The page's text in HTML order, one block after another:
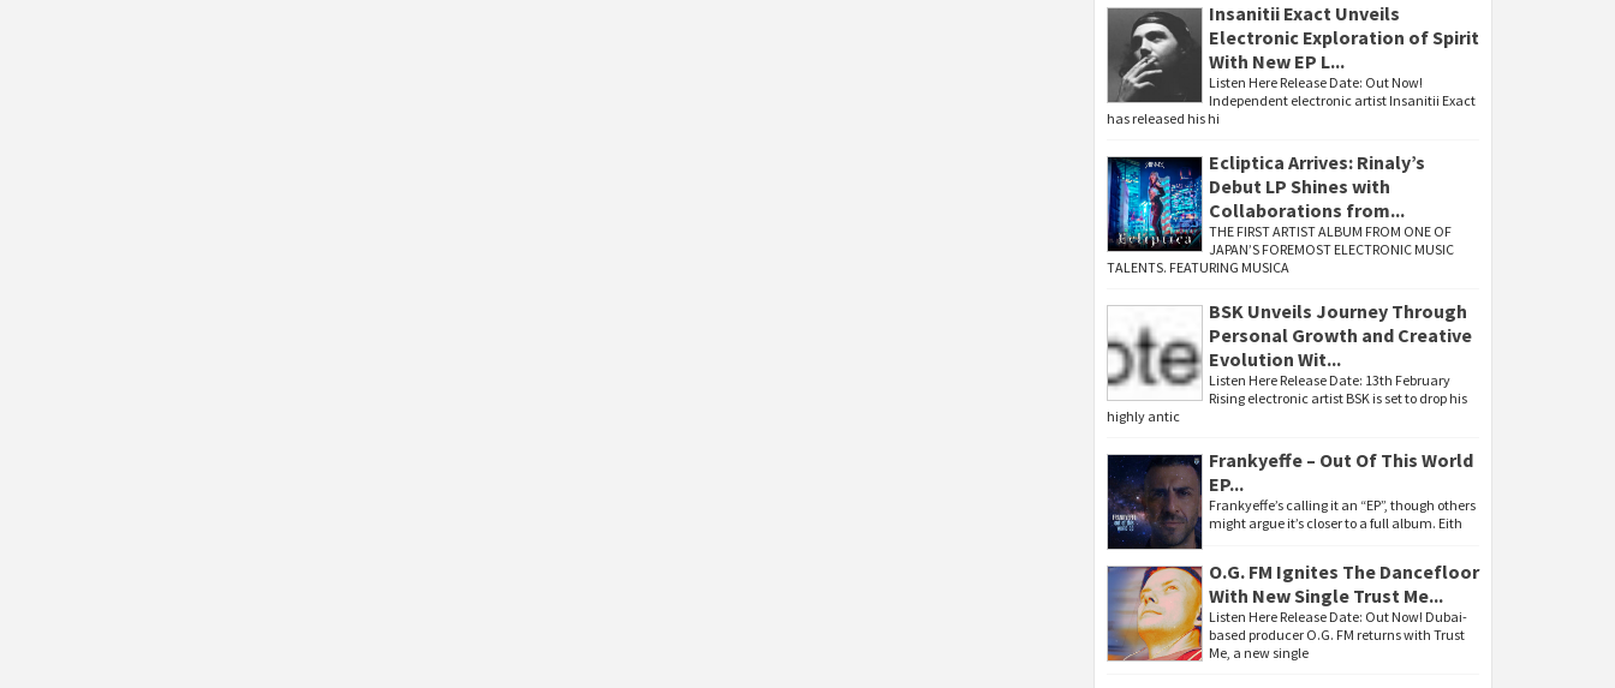
Insanitii Exact Unveils
Electronic Exploration of Spirit
With New EP L...
Listen Here Release Date: Out Now!
Independent electronic artist Insanitii Exact
has released his hi
Ecliptica Arrives: Rinaly’s
Debut LP Shines with
Collaborations from...
THE FIRST ARTIST ALBUM FROM ONE OF
JAPAN’S FOREMOST ELECTRONIC MUSIC
TALENTS. FEATURING MUSICA
BSK Unveils Journey Through
Personal Growth and Creative
Evolution Wit...
Listen Here Release Date: 13th February
Rising electronic artist BSK is set to drop his
highly antic
Frankyeffe – Out Of This World
EP...
Frankyeffe’s calling it an “EP”, though others
might argue it’s closer to a full album. Eith
O.G. FM Ignites The Dancefloor
With New Single Trust Me...
Listen Here Release Date: Out Now! Dubai-
based producer O.G. FM returns with Trust
Me, a new single